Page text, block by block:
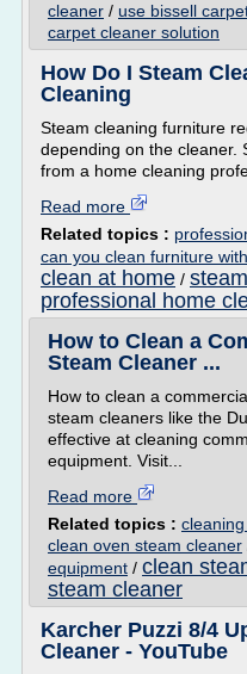
cleaner / use bissell
carpet cleaner solution
How Do I Steam
Cleaning
Steam cleaning furniture
depending on the cleaner.
from a home cleaning
Read more
Related topics :
can you clean furniture
clean at home /
professional home
How to Clean a
Steam Cleaner ...
How to clean a
steam cleaners like the
effective at cleaning
equipment. Visit...
Read more
Related topics :
clean oven steam cleaner
equipment / clean
steam cleaner
Karcher Puzzi 8/4
Cleaner - YouTube